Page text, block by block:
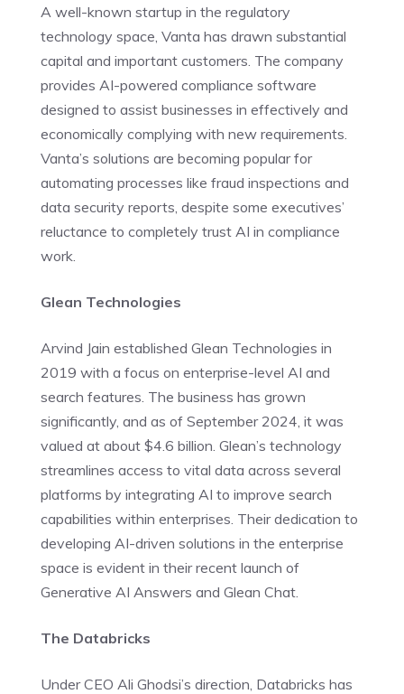
A well-known startup in the regulatory
technology space, Vanta has drawn substantial
capital and important customers. The company
provides AI-powered compliance software
designed to assist businesses in effectively and
economically complying with new requirements.
Vanta’s solutions are becoming popular for
automating processes like fraud inspections and
data security reports, despite some executives’
reluctance to completely trust AI in compliance
work.
Glean Technologies
Arvind Jain established Glean Technologies in
2019 with a focus on enterprise-level AI and
search features. The business has grown
significantly, and as of September 2024, it was
valued at about $4.6 billion. Glean’s technology
streamlines access to vital data across several
platforms by integrating AI to improve search
capabilities within enterprises. Their dedication to
developing AI-driven solutions in the enterprise
space is evident in their recent launch of
Generative AI Answers and Glean Chat.
The Databricks
Under CEO Ali Ghodsi’s direction, Databricks has